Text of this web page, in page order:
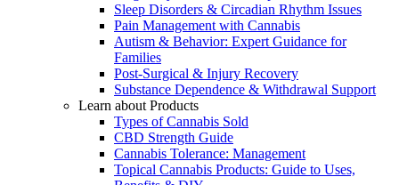
Sleep Disorders & Circadian Rhythm Issues
Pain Management with Cannabis
Autism & Behavior: Expert Guidance for
Families
Post-Surgical & Injury Recovery
Substance Dependence & Withdrawal Support
Learn about Products
Types of Cannabis Sold
CBD Strength Guide
Cannabis Tolerance: Management
Topical Cannabis Products: Guide to Uses,